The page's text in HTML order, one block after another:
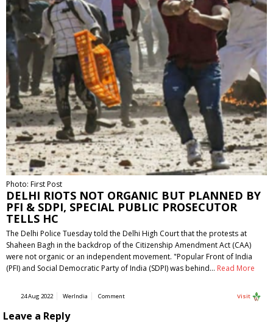
Photo: First Post
DELHI RIOTS NOT ORGANIC BUT PLANNED BY
PFI & SDPI, SPECIAL PUBLIC PROSECUTOR
TELLS HC
The Delhi Police Tuesday told the Delhi High Court that the protests at
Shaheen Bagh in the backdrop of the Citizenship Amendment Act (CAA)
were not organic or an independent movement. "Popular Front of India
(PFI) and Social Democratic Party of India (SDPI) was behind… Read More
24 Aug 2022 WerIndia Comment Visit
Leave a Reply